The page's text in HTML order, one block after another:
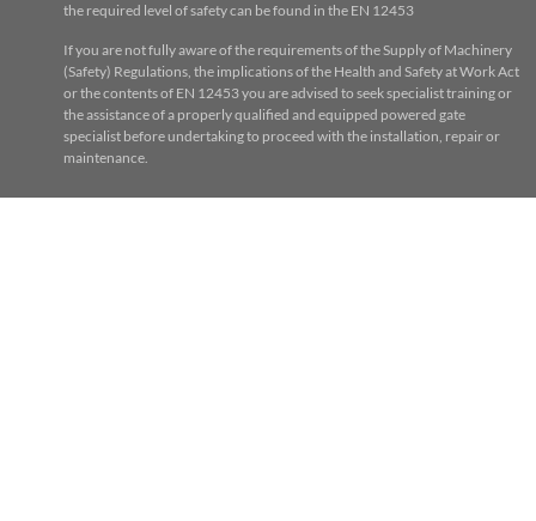
the required level of safety can be found in the EN 12453
If you are not fully aware of the requirements of the Supply of Machinery
(Safety) Regulations, the implications of the Health and Safety at Work Act
or the contents of EN 12453 you are advised to seek specialist training or
the assistance of a properly qualified and equipped powered gate
specialist before undertaking to proceed with the installation, repair or
maintenance.